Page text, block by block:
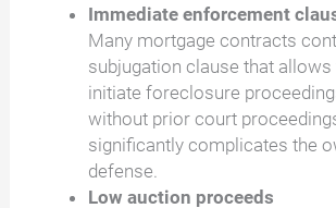
Immediate enforcement
Many mortgage contracts
subjugation clause that
initiate foreclosure
without prior court
significantly complicates the
defense.
Low auction proceeds